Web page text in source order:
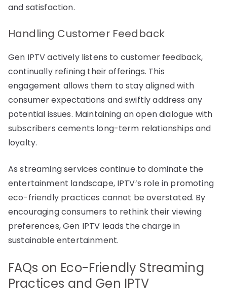
and satisfaction.
Handling Customer Feedback
Gen IPTV actively listens to customer feedback,
continually refining their offerings. This
engagement allows them to stay aligned with
consumer expectations and swiftly address any
potential issues. Maintaining an open dialogue with
subscribers cements long-term relationships and
loyalty.
As streaming services continue to dominate the
entertainment landscape, IPTV’s role in promoting
eco-friendly practices cannot be overstated. By
encouraging consumers to rethink their viewing
preferences, Gen IPTV leads the charge in
sustainable entertainment.
FAQs on Eco-Friendly Streaming
Practices and Gen IPTV